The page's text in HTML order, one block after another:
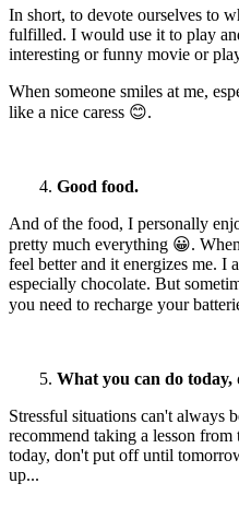
In short, to devote ourselves to
fulfilled. I would use it to play
interesting or funny movie or
When someone smiles at me,
like a nice caress 😊.
4. Good food.
And of the food, I personally
pretty much everything 😀.
feel better and it energizes me. I
especially chocolate. But
you need to recharge your
5. What you can do
Stressful situations can't always
recommend taking a lesson
today, don't put off until
up...